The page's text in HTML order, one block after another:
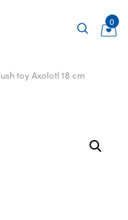
0
toy Axolotl 18 cm